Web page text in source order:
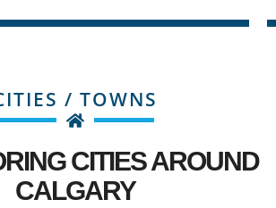
/ TOWNS
CITIES AROUND
CALGARY